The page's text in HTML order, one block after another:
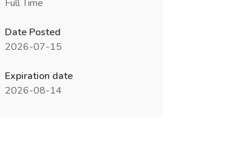
Full Time
Date Posted
2026-07-15
Expiration date
2026-08-14